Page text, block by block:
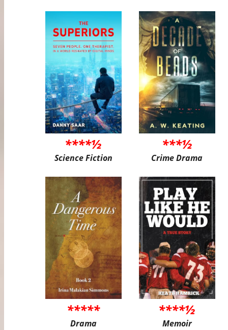
****½
Science Fiction
***½
Crime Drama
*****
Drama
****½
Memoir